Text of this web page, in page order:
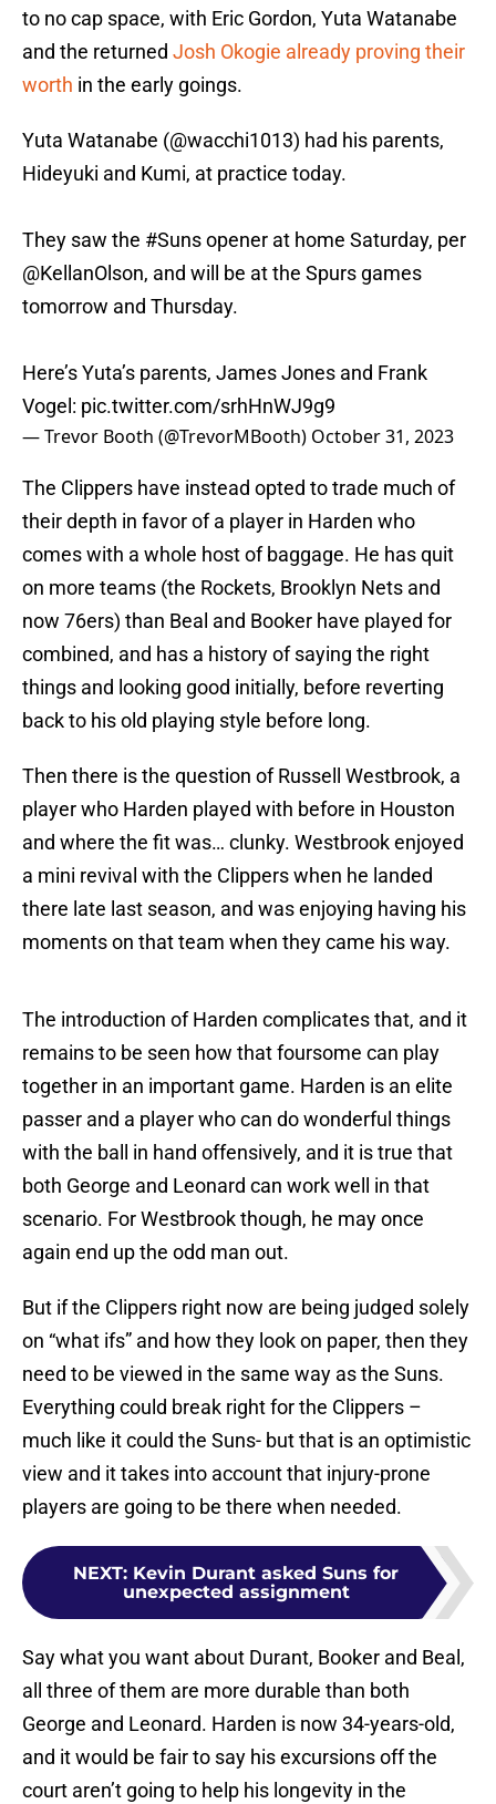
to no cap space, with Eric Gordon, Yuta Watanabe
and the returned Josh Okogie already proving their
worth in the early goings.
Yuta Watanabe (@wacchi1013) had his parents,
Hideyuki and Kumi, at practice today.
They saw the #Sunsopener at home Saturday, per
@KellanOlson, and will be at the Spurs games
tomorrow and Thursday.
Here’s Yuta’s parents, James Jones and Frank
Vogel: pic.twitter.com/srhHnWJ9g9
— Trevor Booth (@TrevorMBooth) October 31, 2023
The Clippers have instead opted to trade much of
their depth in favor of a player in Harden who
comes with a whole host of baggage. He has quit
on more teams (the Rockets, Brooklyn Nets and
now 76ers) than Beal and Booker have played for
combined, and has a history of saying the right
things and looking good initially, before reverting
back to his old playing style before long.
Then there is the question of Russell Westbrook, a
player who Harden played with before in Houston
and where the fit was… clunky. Westbrook enjoyed
a mini revival with the Clippers when he landed
there late last season, and was enjoying having his
moments on that team when they came his way.
The introduction of Harden complicates that, and it
remains to be seen how that foursome can play
together in an important game. Harden is an elite
passer and a player who can do wonderful things
with the ball in hand offensively, and it is true that
both George and Leonard can work well in that
scenario. For Westbrook though, he may once
again end up the odd man out.
But if the Clippers right now are being judged solely
on “what ifs” and how they look on paper, then they
need to be viewed in the same way as the Suns.
Everything could break right for the Clippers –
much like it could the Suns- but that is an optimistic
view and it takes into account that injury-prone
players are going to be there when needed.
NEXT: Kevin Durant asked Suns for
unexpected assignment
Say what you want about Durant, Booker and Beal,
all three of them are more durable than both
George and Leonard. Harden is now 34-years-old,
and it would be fair to say his excursions off the
court aren’t going to help his longevity in the